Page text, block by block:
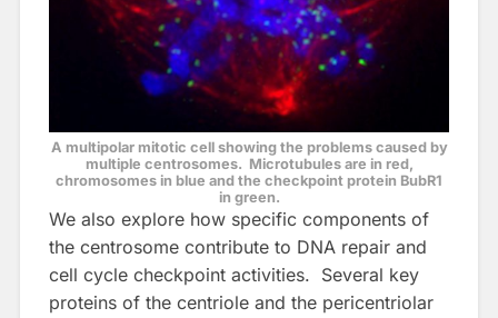
A multipolar mitotic cell showing the problems caused by
multiple centrosomes. Microtubules are in red,
chromosomes in blue and the checkpoint protein BubR1
in green.
We also explore how specific components of
the centrosome contribute to DNA repair and
cell cycle checkpoint activities. Several key
proteins of the centriole and the pericentriolar